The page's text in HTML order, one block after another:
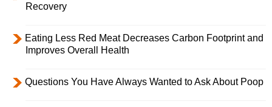
Recovery
Eating Less Red Meat Decreases Carbon Footprint and
Improves Overall Health
Questions You Have Always Wanted to Ask About Poop